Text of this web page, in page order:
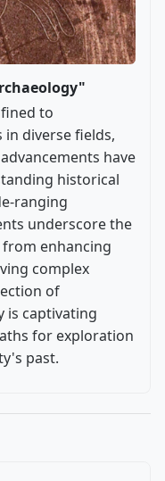
to
in diverse fields,
have
historical
ranging
underscore the
enhancing
complex
of
is captivating
for exploration
past.